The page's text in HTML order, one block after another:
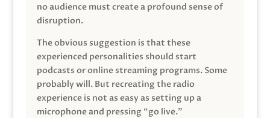
no audience must create a profound sense of
disruption.
The obvious suggestion is that these
experienced personalities should start
podcasts or online streaming programs. Some
probably will. But recreating the radio
experience is not as easy as setting up a
microphone and pressing “go live.”